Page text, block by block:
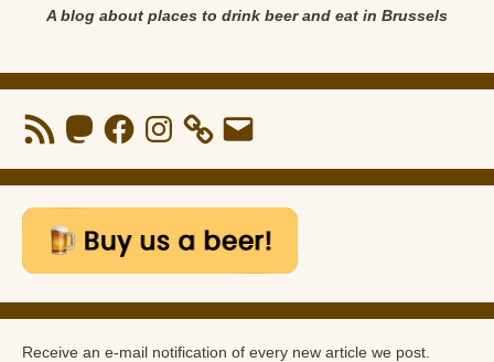
A blog about places to drink beer and eat in Brussels
RSS
Feed
MastodonFacebookInstagram Email
Receive an e-mail notification of every new article we post.